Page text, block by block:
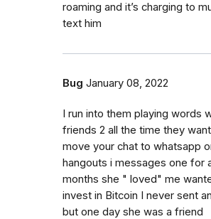
roaming and it’s charging to
text him
Bug January 08, 2022
I run into them playing words
friends 2 all the time they
move your chat to whatsapp
hangouts i messages one for
months she " loved" me
invest in Bitcoin I never sent
but one day she was a friend